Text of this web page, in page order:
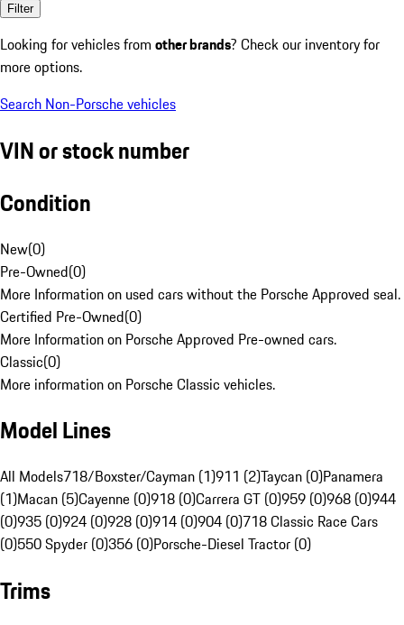
Filter
Looking for vehicles from other brands? Check our inventory for
more options.
Search Non-Porsche vehicles
VIN or stock number
Condition
New(0)
Pre-Owned(0)
More Information on used cars without the Porsche Approved seal.
Certified Pre-Owned(0)
More Information on Porsche Approved Pre-owned cars.
Classic(0)
More information on Porsche Classic vehicles.
Model Lines
All Models718/Boxster/Cayman (1)911 (2)Taycan (0)Panamera
(1)Macan (5)Cayenne (0)918 (0)Carrera GT (0)959 (0)968 (0)944
(0)935 (0)924 (0)928 (0)914 (0)904 (0)718 Classic Race Cars
(0)550 Spyder (0)356 (0)Porsche-Diesel Tractor (0)
Trims